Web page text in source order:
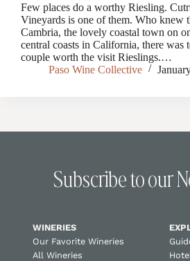
Few places do a worthy Riesling.
Vineyards is one of them. Who knew
Cambria, the lovely coastal town on
central coasts in California, there was
couple worth the visit Rieslings.…
Paso Wine Collective
Subscribe to our
WINERIES
Our Favorite Wineries
All Wineries